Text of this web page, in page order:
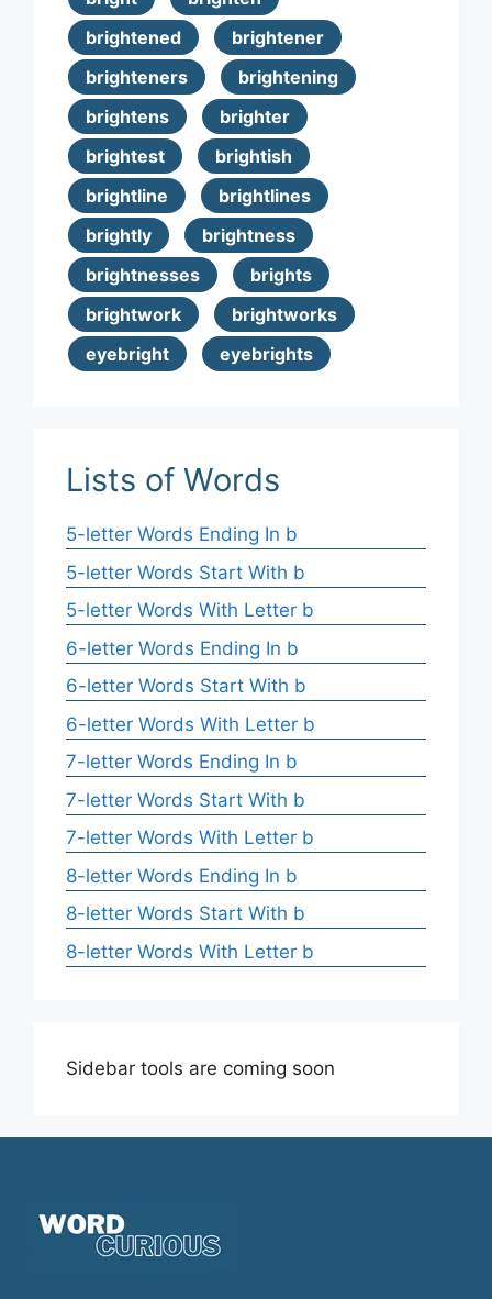
brightened
brightener
brighteners
brightening
brightens
brighter
brightest
brightish
brightline
brightlines
brightly
brightness
brightnesses
brights
brightwork
brightworks
eyebright
eyebrights
Lists of Words
5-letter Words Ending In b
5-letter Words Start With b
5-letter Words With Letter b
6-letter Words Ending In b
6-letter Words Start With b
6-letter Words With Letter b
7-letter Words Ending In b
7-letter Words Start With b
7-letter Words With Letter b
8-letter Words Ending In b
8-letter Words Start With b
8-letter Words With Letter b
Sidebar tools are coming soon